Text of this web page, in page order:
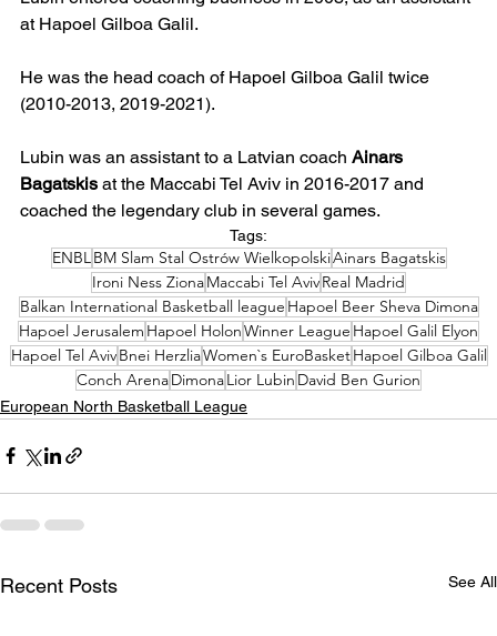
at Hapoel Gilboa Galil.
He was the head coach of Hapoel Gilboa Galil twice
(2010-2013, 2019-2021).
Lubin was an assistant to a Latvian coach Ainars
Bagatskis at the Maccabi Tel Aviv in 2016-2017 and
coached the legendary club in several games.
Tags:
ENBL BM Slam Stal Ostrów WielkopolskiAinars Bagatskis
Ironi Ness ZionaMaccabi Tel AvivReal Madrid
Balkan International Basketball league Hapoel Beer Sheva Dimona
Hapoel Jerusalem Hapoel HolonWinner League Hapoel Galil Elyon
Hapoel Tel AvivBnei HerzliaWomen`s EuroBasketHapoel Gilboa Galil
Conch ArenaDimonaLior Lubin David Ben Gurion
European North Basketball League
Recent Posts See All